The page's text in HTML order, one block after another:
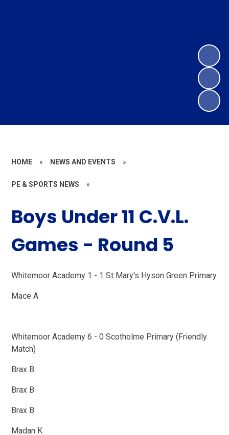
HOME » NEWS AND EVENTS »
PE & SPORTS NEWS »
Boys Under 11 C.V.L.
Games - Round 5
Whitemoor Academy 1 - 1 St Mary's Hyson Green Primary
Mace A
Whitemoor Academy 6 - 0 Scotholme Primary (Friendly
Match)
Brax B
Brax B
Brax B
Madan K